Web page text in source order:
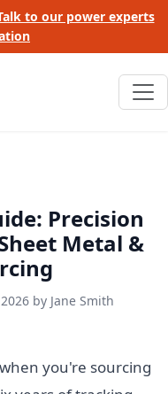
to our power experts
Precision
Metal &
by Jane Smith
you're sourcing